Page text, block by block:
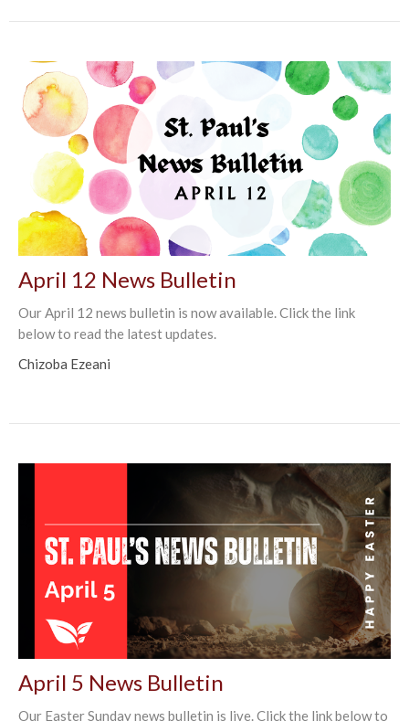
April 12 News Bulletin
Our April 12 news bulletin is now available. Click the link
below to read the latest updates.
Chizoba Ezeani
April 5 News Bulletin
Our Easter Sunday news bulletin is live. Click the link below to